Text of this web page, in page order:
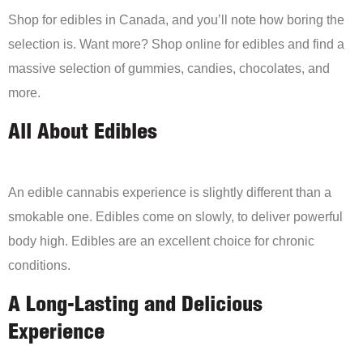
Shop for edibles in Canada, and you’ll note how boring the
selection is. Want more? Shop online for edibles and find a
massive selection of gummies, candies, chocolates, and
more.
All About Edibles
An edible cannabis experience is slightly different than a
smokable one. Edibles come on slowly, to deliver powerful
body high. Edibles are an excellent choice for chronic
conditions.
A Long-Lasting and Delicious
Experience